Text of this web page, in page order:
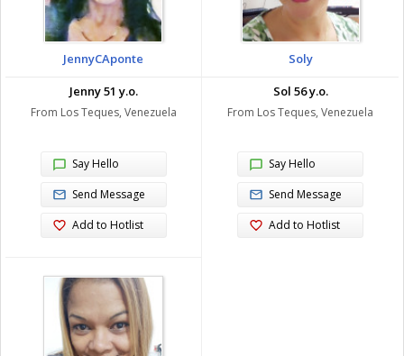
JennyCAponte
Jenny 51 y.o.
From Los Teques, Venezuela
Say Hello
Send Message
Add to Hotlist
Soly
Sol 56 y.o.
From Los Teques, Venezuela
Say Hello
Send Message
Add to Hotlist